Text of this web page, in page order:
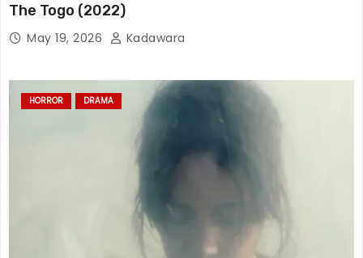
The Togo (2022)
May 19, 2026 Kadawara
HORROR DRAMA